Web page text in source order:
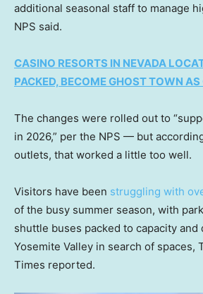
additional seasonal staff to manage
NPS said.
CASINO RESORTS IN NEVADA
PACKED, BECOME GHOST TOWN
The changes were rolled out to
in 2026,” per the NPS — but
outlets, that worked a little too well.
Visitors have been struggling with
of the busy summer season, with
shuttle buses packed to capacity
Yosemite Valley in search of spaces,
Times reported.